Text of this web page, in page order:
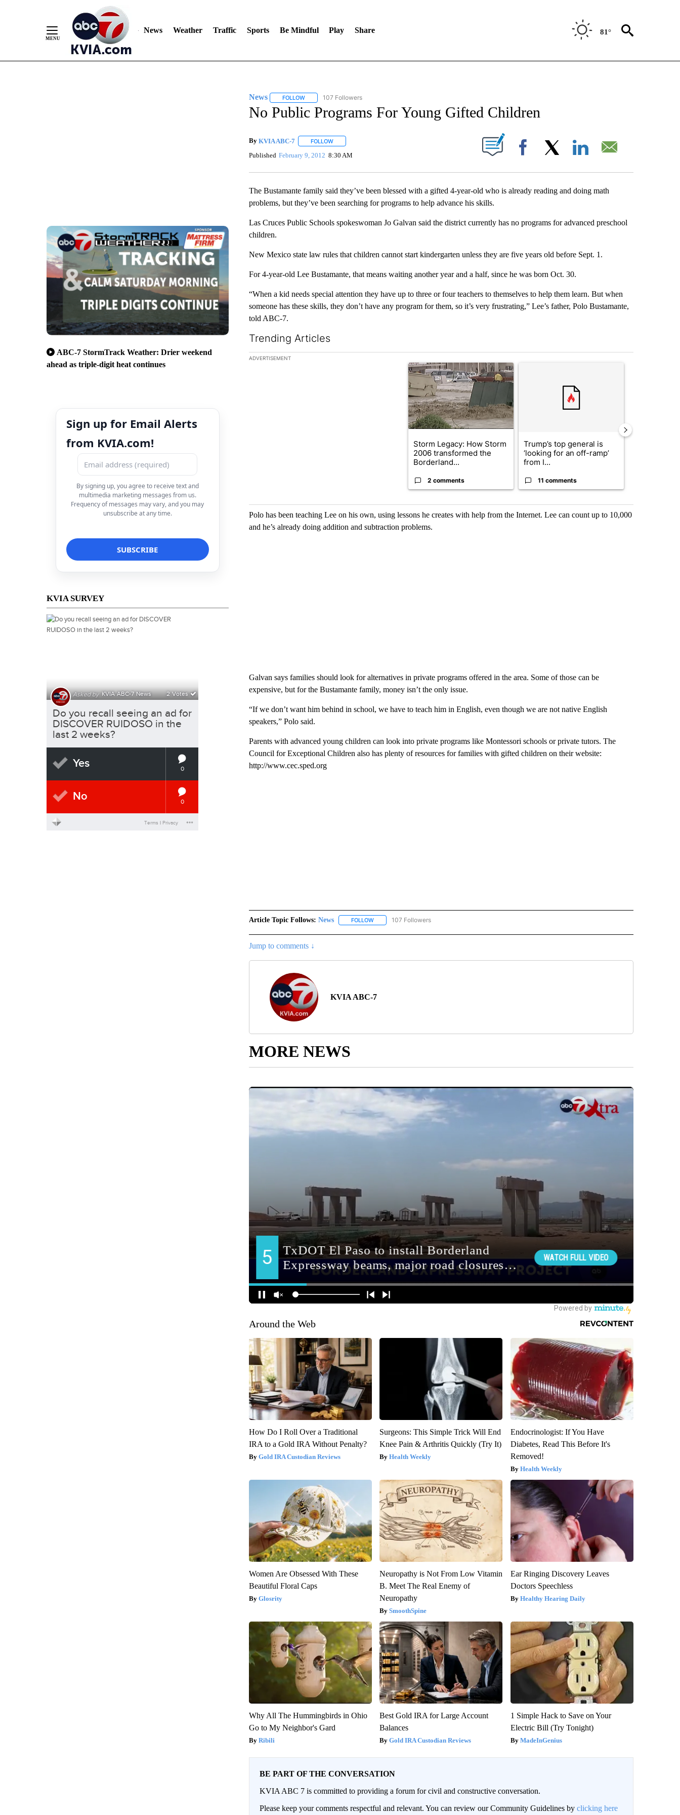
News Weather Traffic Sports Be Mindful Play Share 81°
ABC-7 StormTrack Weather: Drier weekend
ahead as triple-digit heat continues
Sign up for Email Alerts
from KVIA.com!
By signing up, you agree to receive text and
multimedia marketing messages from us.
Frequency of messages may vary, and you may
unsubscribe at any time.
KVIA SURVEY
News FOLLOWFOLLOW "NEWS" TO RECEIVE NOTIFICATIONS ABOUT NEW PAGES ON "NEWS".
107 Followers
No Public Programs For Young Gifted Children
By KVIA ABC-7 FOLLOWFOLLOW "" TO RECEIVE NOTIFICATIONS ABOUT NEW PAGES ON "".
Published February 9, 2012 8:30 AM Facebook
The Bustamante family said they’ve been blessed with a gifted 4-year-old who is already reading and doing math
problems, but they’ve been searching for programs to help advance his skills.
Las Cruces Public Schools spokeswoman Jo Galvan said the district currently has no programs for advanced preschool
children.
New Mexico state law rules that children cannot start kindergarten unless they are five years old before Sept. 1.
For 4-year-old Lee Bustamante, that means waiting another year and a half, since he was born Oct. 30.
“When a kid needs special attention they have up to three or four teachers to themselves to help them learn. But when
someone has these skills, they don’t have any program for them, so it’s very frustrating,” Lee’s father, Polo Bustamante,
told ABC-7.
Trending Articles
The following is a list of the most commented articles in the last 7 days.
ADVERTISEMENT
A trending article titled "Storm Legacy: How Storm 2006 transformed the
Storm Legacy: How Storm
2006 transformed the
Borderland...
2 comments
Trump’s top general is
‘looking for an off-ramp’
from I...
11 comments
Polo has been teaching Lee on his own, using lessons he creates with help from the Internet. Lee can count up to 10,000
and he’s already doing addition and subtraction problems.
Galvan says families should look for alternatives in private programs offered in the area. Some of those can be
expensive, but for the Bustamante family, money isn’t the only issue.
“If we don’t want him behind in school, we have to teach him in English, even though we are not native English
speakers,” Polo said.
Parents with advanced young children can look into private programs like Montessori schools or private tutors. The
Council for Exceptional Children also has plenty of resources for families with gifted children on their website:
http://www.cec.sped.org
Article Topic Follows: News FOLLOWFOLLOW "NEWS" TO RECEIVE NOTIFICATIONS ABOUT NEW PAGES ON "NEWS".
107 Followers
Jump to comments ↓
KVIA ABC-7
MORE NEWS
Around the Web
How Do I Roll Over a Traditional
IRA to a Gold IRA Without Penalty?
Gold IRA Custodian Reviews
Surgeons: This Simple Trick Will End
Knee Pain & Arthritis Quickly (Try It)
Health Weekly
Endocrinologist: If You Have
Diabetes, Read This Before It's
Removed!
Health Weekly
Women Are Obsessed With These
Beautiful Floral Caps
Glosrity
Neuropathy is Not From Low Vitamin
B. Meet The Real Enemy of
Neuropathy
SmoothSpine
Ear Ringing Discovery Leaves
Doctors Speechless
Healthy Hearing Daily
Why All The Hummingbirds in Ohio
Go to My Neighbor's Gard
Ribili
Best Gold IRA for Large Account
Balances
Gold IRA Custodian Reviews
1 Simple Hack to Save on Your
Electric Bill (Try Tonight)
MadeInGenius
BE PART OF THE CONVERSATION
KVIA ABC 7 is committed to providing a forum for civil and constructive conversation.
Please keep your comments respectful and relevant. You can review our Community Guidelines by clicking here